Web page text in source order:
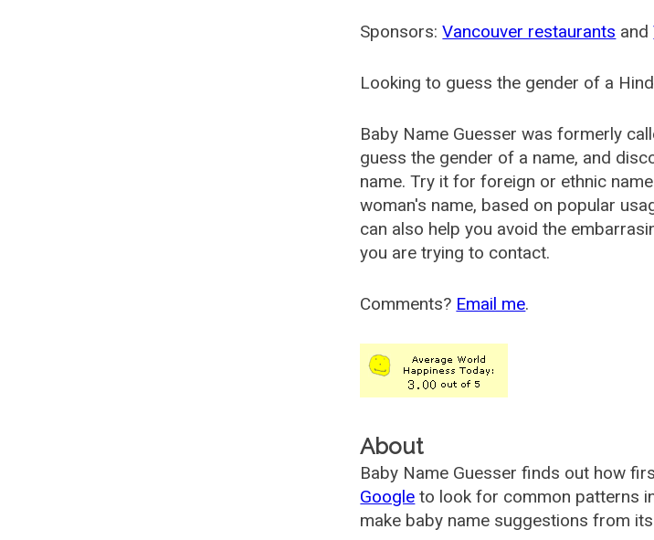
Sponsors:Vancouver restaurants and
Looking to guess the gender of a
Baby Name Guesser was formerly
guess the gender of a name, and
name. Try it for foreign or ethnic
woman's name, based on popular
can also help you avoid the
you are trying to contact.
Comments? Email me.
About
Baby Name Guesser finds out how
Google to look for common patterns
make baby name suggestions from